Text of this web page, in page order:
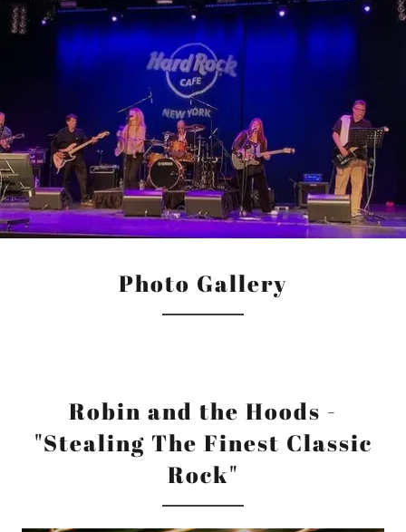
Photo Gallery
Robin and the Hoods -
"Stealing The Finest Classic
Rock"